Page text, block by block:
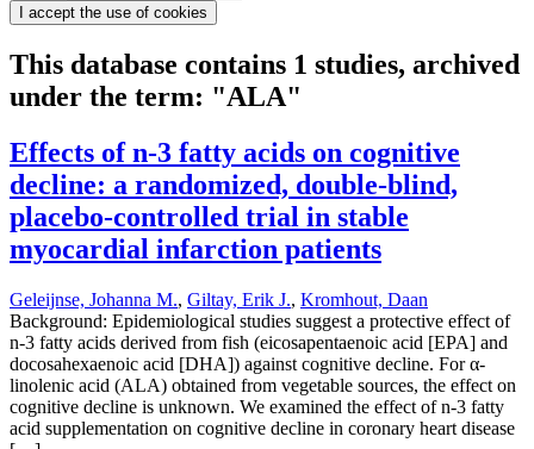
I accept the use of cookies
This database contains 1 studies, archived
under the term: "ALA"
Effects of n-3 fatty acids on cognitive
decline: a randomized, double-blind,
placebo-controlled trial in stable
myocardial infarction patients
Geleijnse, Johanna M., Giltay, Erik J., Kromhout, Daan
Background: Epidemiological studies suggest a protective effect of
n-3 fatty acids derived from fish (eicosapentaenoic acid [EPA] and
docosahexaenoic acid [DHA]) against cognitive decline. For α-
linolenic acid (ALA) obtained from vegetable sources, the effect on
cognitive decline is unknown. We examined the effect of n-3 fatty
acid supplementation on cognitive decline in coronary heart disease